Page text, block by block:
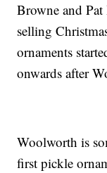
Browne and
selling
ornaments
onwards after
Woolworth is
first pickle